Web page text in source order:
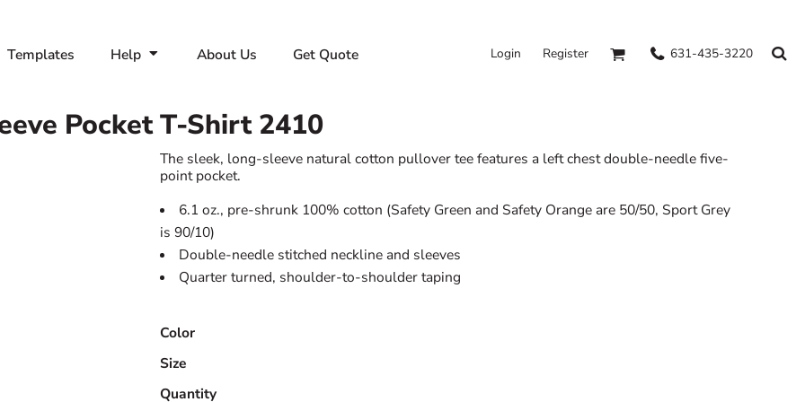
Templates Help About Us Get Quote Login Register 631-435-3220
Pocket T-Shirt 2410
The sleek, long-sleeve natural cotton pullover tee features a left chest double-needle five-
point pocket.
6.1 oz., pre-shrunk 100% cotton (Safety Green and Safety Orange are 50/50, Sport Grey
is 90/10)
Double-needle stitched neckline and sleeves
Quarter turned, shoulder-to-shoulder taping
Color
Size
Quantity